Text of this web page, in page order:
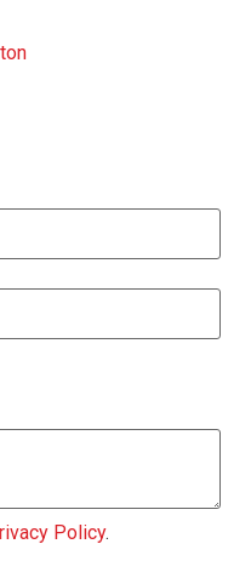
Policy.